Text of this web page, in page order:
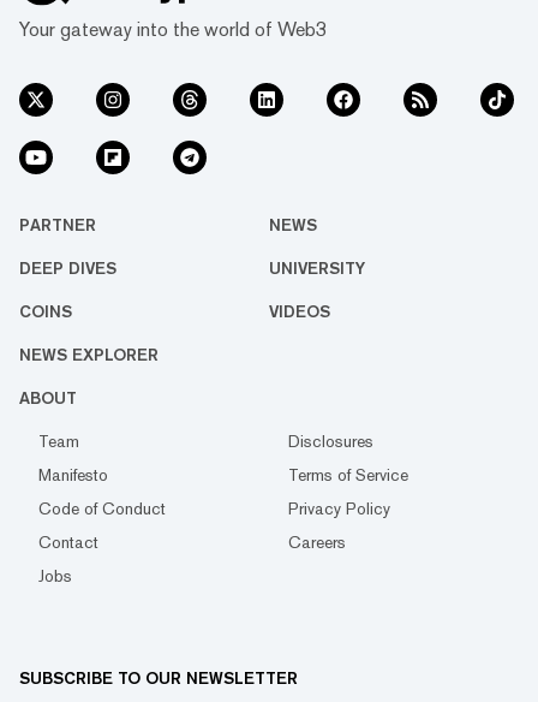
Your gateway into the world of Web3
PARTNER NEWS
DEEP DIVES UNIVERSITY
COINS VIDEOS
NEWS EXPLORER
ABOUT
Team
Disclosures
Manifesto
Terms of Service
Code of Conduct
Privacy Policy
Contact
Careers
Jobs
SUBSCRIBE TO OUR NEWSLETTER